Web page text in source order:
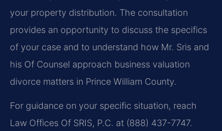
your property distribution. The consultation
provides an opportunity to discuss the specifics
of your case and to understand how Mr. Sris and
his Of Counsel approach business valuation
divorce matters in Prince William County.
For guidance on your specific situation, reach
Law Offices Of SRIS, P.C. at (888) 437-7747.